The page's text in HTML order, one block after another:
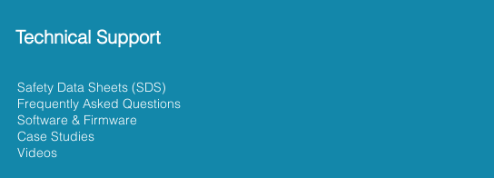
Technical Support
Safety Data Sheets (SDS)
Frequently Asked Questions
Software & Firmware
Case Studies
Videos